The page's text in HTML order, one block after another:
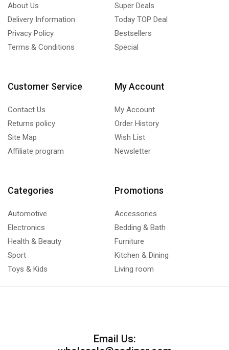
About Us
Delivery Information
Privacy Policy
Terms & Conditions
Super Deals
Today TOP Deal
Bestsellers
Special
Customer Service
Contact Us
Returns policy
Site Map
Affiliate program
My Account
My Account
Order History
Wish List
Newsletter
Categories
Automotive
Electronics
Health & Beauty
Sport
Toys & Kids
Promotions
Accessories
Bedding & Bath
Furniture
Kitchen & Dining
Living room
Email Us: